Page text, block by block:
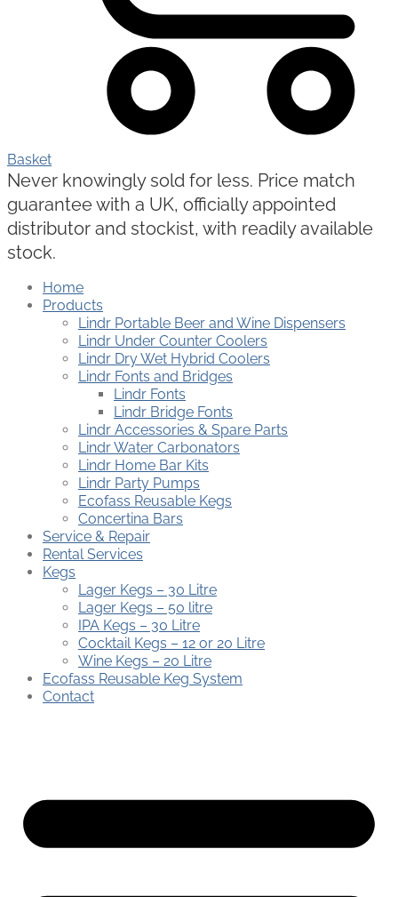
Basket
Never knowingly sold for less. Price match
guarantee with a UK, officially appointed
distributor and stockist, with readily available
stock.
Home
Products
Lindr Portable Beer and Wine Dispensers
Lindr Under Counter Coolers
Lindr Dry Wet Hybrid Coolers
Lindr Fonts and Bridges
Lindr Fonts
Lindr Bridge Fonts
Lindr Accessories & Spare Parts
Lindr Water Carbonators
Lindr Home Bar Kits
Lindr Party Pumps
Ecofass Reusable Kegs
Concertina Bars
Service & Repair
Rental Services
Kegs
Lager Kegs – 30 Litre
Lager Kegs – 50 litre
IPA Kegs – 30 Litre
Cocktail Kegs – 12 or 20 Litre
Wine Kegs – 20 Litre
Ecofass Reusable Keg System
Contact